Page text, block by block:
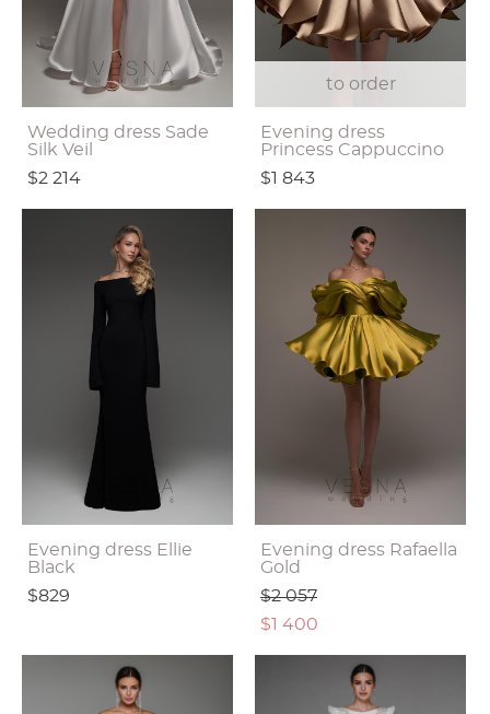
Wedding dress Sade
Silk Veil
$2 214
to order
Evening dress
Princess Cappuccino
$1 843
Evening dress Ellie
Black
$829
Evening dress Rafaella
Gold
$2 057
$1 400